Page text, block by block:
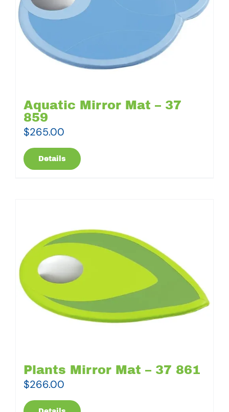
Aquatic Mirror Mat – 37
859
$265.00
Details
Plants Mirror Mat – 37 861
$266.00